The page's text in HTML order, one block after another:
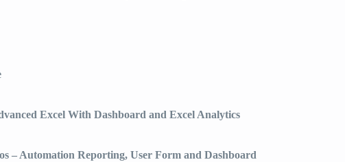
Excel With Dashboard and Excel Analytics
– Automation Reporting, User Form and Dashboard